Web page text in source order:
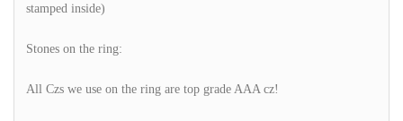
stamped inside)
Stones on the ring:
All Czs we use on the ring are top grade AAA cz!